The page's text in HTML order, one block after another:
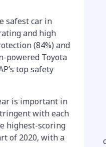
safest car in
and high
(84%) and
powered Toyota
top safety
is important in
with each
highest-scoring
of 2020, with a